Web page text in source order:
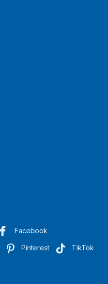
Facebook
Pinterest TikTok